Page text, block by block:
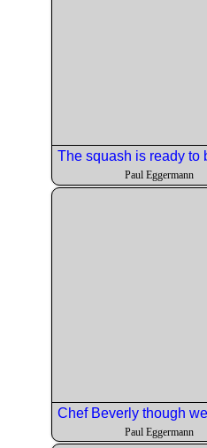
Paul Eggermann
Paul Eggermann